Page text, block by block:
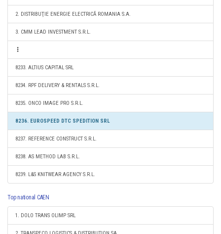
2. DISTRIBUŢIE ENERGIE ELECTRICĂ ROMANIA S.A.
3. CMM LEAD INVESTMENT S.R.L.
8233. ALTIUS CAPITAL SRL
8234. RPF DELIVERY & RENTALS S.R.L.
8235. ONCO IMAGE PRO S.R.L.
8236. EUROSPEED DTC SPEDITION SRL
8237. REFERENCE CONSTRUCT S.R.L.
8238. AS METHOD LAB S.R.L.
8239. L&S KNITWEAR AGENCY S.R.L.
Top national CAEN
1. DOLO TRANS OLIMP SRL